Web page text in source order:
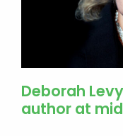
Deborah
author at